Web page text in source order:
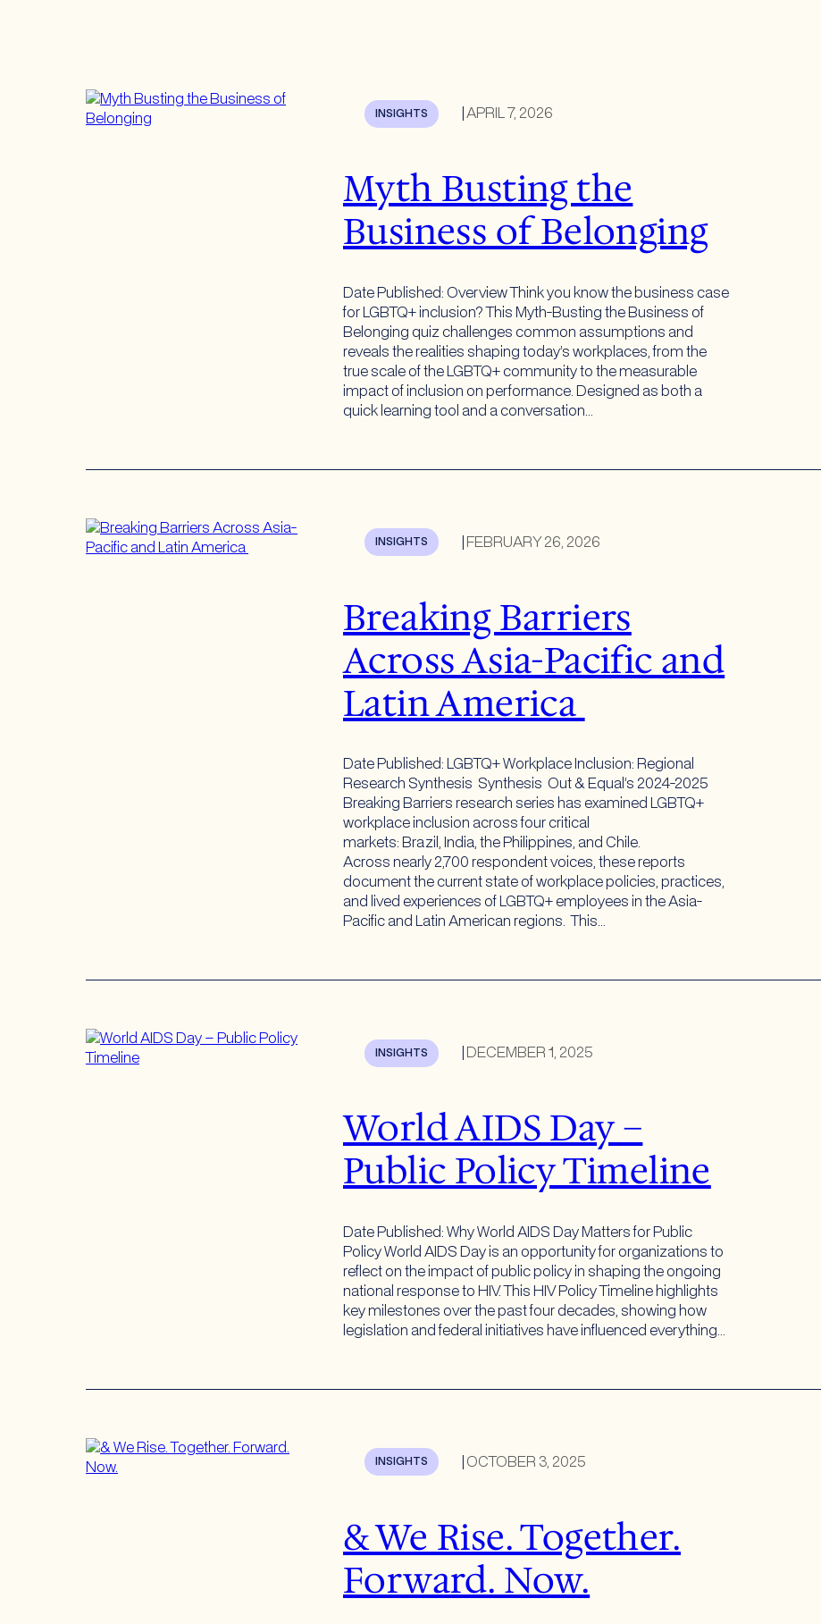
INSIGHTS APRIL 7, 2026
Myth Busting the
Business of Belonging
Date Published: Overview Think you know the business case
for LGBTQ+ inclusion? This Myth-Busting the Business of
Belonging quiz challenges common assumptions and
reveals the realities shaping today’s workplaces, from the
true scale of the LGBTQ+ community to the measurable
impact of inclusion on performance. Designed as both a
quick learning tool and a conversation…
INSIGHTS FEBRUARY 26, 2026
Breaking Barriers
Across Asia-Pacific and
Latin America
Date Published: LGBTQ+ Workplace Inclusion: Regional
Research Synthesis Synthesis Out & Equal’s 2024-2025
Breaking Barriers research series has examined LGBTQ+
workplace inclusion across four critical
markets: Brazil, India, the Philippines, and Chile.
Across nearly 2,700 respondent voices, these reports
document the current state of workplace policies, practices,
and lived experiences of LGBTQ+ employees in the Asia-
Pacific and Latin American regions. This…
INSIGHTS DECEMBER 1, 2025
World AIDS Day –
Public Policy Timeline
Date Published: Why World AIDS Day Matters for Public
Policy World AIDS Day is an opportunity for organizations to
reflect on the impact of public policy in shaping the ongoing
national response to HIV. This HIV Policy Timeline highlights
key milestones over the past four decades, showing how
legislation and federal initiatives have influenced everything…
INSIGHTS OCTOBER 3, 2025
& We Rise. Together.
Forward. Now.